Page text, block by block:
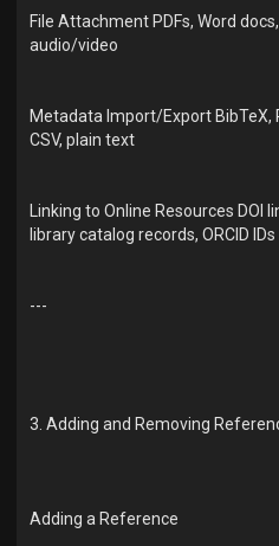
File Attachment PDFs, Word
audio/video
Metadata Import/Export BibTeX,
CSV, plain text
Linking to Online Resources DOI
library catalog records, ORCID IDs
---
3. Adding and Removing
Adding a Reference